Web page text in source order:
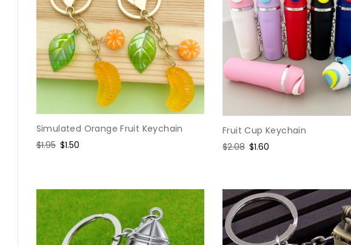
Simulated Orange Fruit Keychain
Regular
$1.95 Sale
$1.50
Fruit Cup Keychain
Regular
$2.08 Sale
$1.60